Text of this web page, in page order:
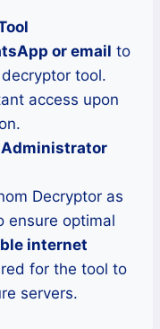
or email to
tool.
access upon
Administrator
Decryptor as
ensure optimal
internet
for the tool to
servers.